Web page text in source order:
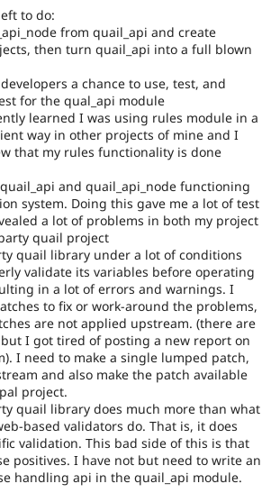
to do:
from quail_api and create
then turn quail_api into a full blown
a chance to use, test, and
for the qual_api module
learned I was using rules module in a
way in other projects of mine and I
that my rules functionality is done
and quail_api_node functioning
system. Doing this gave me a lot of test
a lot of problems in both my project
quail project
quail library under a lot of conditions
validate its variables before operating
in a lot of errors and warnings. I
to fix or work-around the problems,
are not applied upstream. (there are
I got tired of posting a new report on
I need to make a single lumped patch,
and also make the patch available
project.
quail library does much more than what
based validators do. That is, it does
validation. This bad side of this is that
positives. I have not but need to write an
handling api in the quail_api module.